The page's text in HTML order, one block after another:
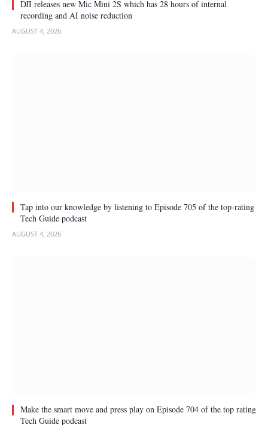
DJI releases new Mic Mini 2S which has 28 hours of internal
recording and AI noise reduction
AUGUST 4, 2026
Tap into our knowledge by listening to Episode 705 of the top-rating
Tech Guide podcast
AUGUST 4, 2026
Make the smart move and press play on Episode 704 of the top rating
Tech Guide podcast